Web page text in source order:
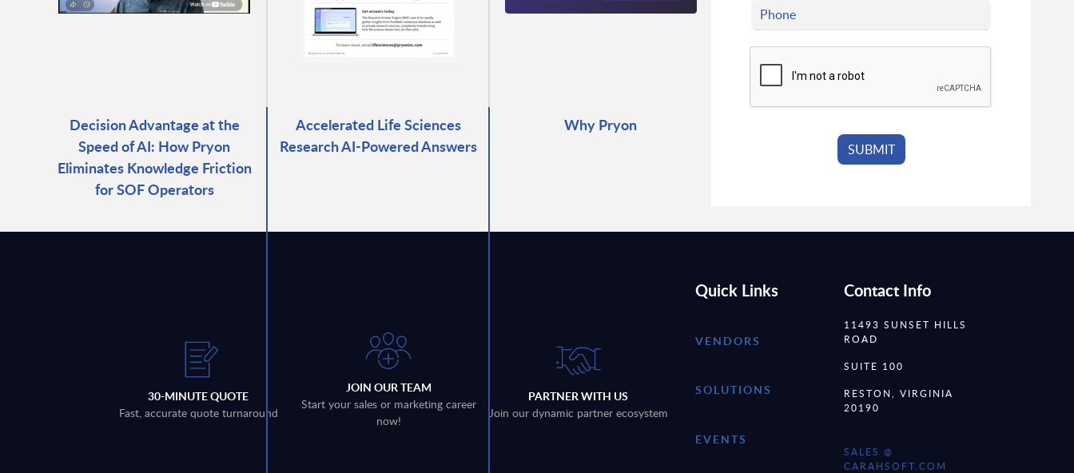
Decision Advantage at the
Speed of AI: How Pryon
Eliminates Knowledge Friction
for SOF Operators
Accelerated Life Sciences
Research AI-Powered Answers
Why Pryon
30-MINUTE QUOTE
Fast, accurate quote turnaround
JOIN OUR TEAM
Start your sales or marketing career
now!
PARTNER WITH US
Join our dynamic partner ecosystem
Quick Links
VENDORS
SOLUTIONS
EVENTS
Contact Info
11493 SUNSET HILLS
ROAD
SUITE 100
RESTON, VIRGINIA
20190
SALES @
CARAHSOFT.COM